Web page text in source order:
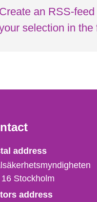
Create an RSS-feed
selection in the
address
Stockholm
address